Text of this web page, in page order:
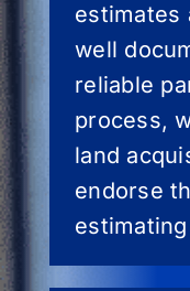
estimates
well
reliable
process,
land
endorse